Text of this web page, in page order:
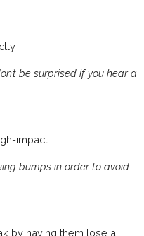
be surprised if you hear a
impact
bumps in order to avoid
by having them lose a